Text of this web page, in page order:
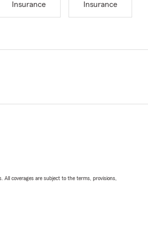
Insurance
Insurance
All coverages are subject to the terms, provisions,